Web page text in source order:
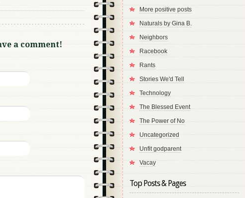
a comment!
More positive posts
Naturals by Gina B.
Neighbors
Racebook
Rants
Stories We'd Tell
Technology
The Blessed Event
The Power of No
Uncategorized
Unfit godparent
Vacay
Top Posts & Pages